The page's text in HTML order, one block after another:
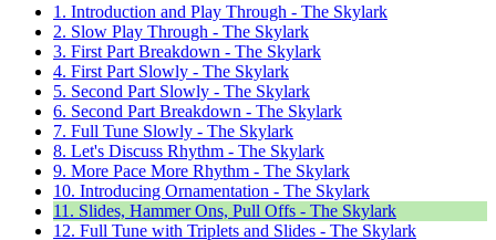
1. Introduction and Play Through - The Skylark
2. Slow Play Through - The Skylark
3. First Part Breakdown - The Skylark
4. First Part Slowly - The Skylark
5. Second Part Slowly - The Skylark
6. Second Part Breakdown - The Skylark
7. Full Tune Slowly - The Skylark
8. Let's Discuss Rhythm - The Skylark
9. More Pace More Rhythm - The Skylark
10. Introducing Ornamentation - The Skylark
11. Slides, Hammer Ons, Pull Offs - The Skylark
12. Full Tune with Triplets and Slides - The Skylark